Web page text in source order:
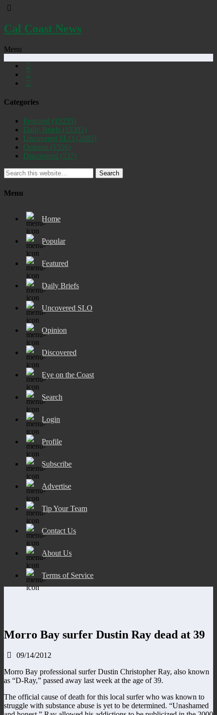
Cal Coast News
Menu
Categories
Featured (19255)
Daily Briefs (15392)
Uncovered SLO (2885)
Opinion (1556)
Discovered (537)
Search
Menu
Home
Popular
Featured
Daily Briefs
Uncovered SLO
Opinion
Discovered
Eye on the Coast
Search
Login
Profile
Subscribe
Advertise
Tip Your Team
Contact Us
About Us
Terms of Service
Morro Bay surfer Dustin Ray dead at 39
09/14/2012
Morro Bay professional surfer Dustin Christopher Ray, also known
as “D-Ray,” passed away last week at the age of 39.
The official cause of death for this local surfer who was known to
struggle with substance abuse is yet to be determined. “Unashamed